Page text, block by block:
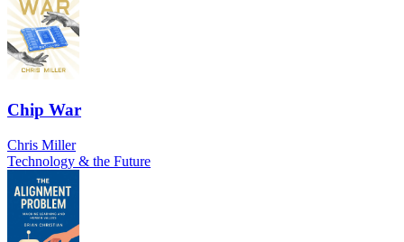
Chip War
Chris Miller
Technology & the Future